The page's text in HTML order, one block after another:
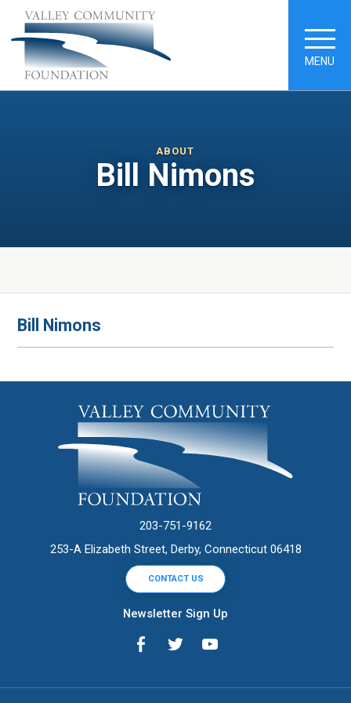
MENU
ABOUT
Bill Nimons
Bill Nimons
203-751-9162
253-A Elizabeth Street, Derby, Connecticut 06418
CONTACT US
Newsletter Sign Up